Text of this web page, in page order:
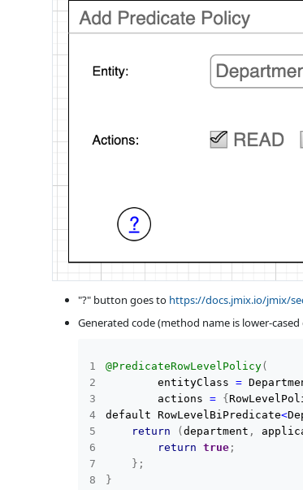
"?" button goes to https://docs.jmix.io/jmix/
Generated code (method name is lower-
@PredicateRowLevelPolicy(
        entityClass
=
        actions
= {
default RowLevelBiPredicate<
return
( department ,
return true;
} ;
}